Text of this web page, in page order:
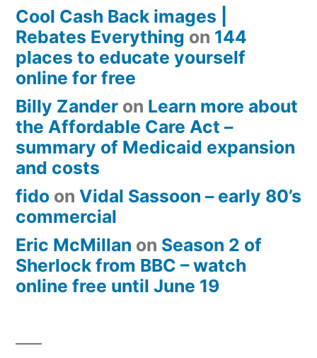
Cool Cash Back images |
Rebates Everything on 144
places to educate yourself
online for free
Billy Zander on Learn more about
the Affordable Care Act –
summary of Medicaid expansion
and costs
fido on Vidal Sassoon – early 80’s
commercial
Eric McMillan on Season 2 of
Sherlock from BBC – watch
online free until June 19